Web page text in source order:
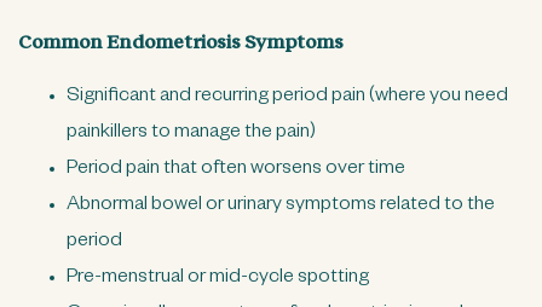
Common Endometriosis Symptoms
Significant and recurring period pain (where you need
painkillers to manage the pain)
Period pain that often worsens over time
Abnormal bowel or urinary symptoms related to the
period
Pre-menstrual or mid-cycle spotting